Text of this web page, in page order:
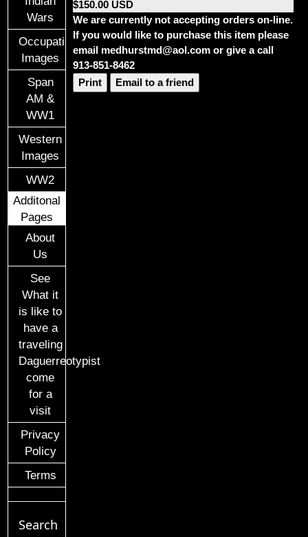
Wars
Occupational
Images
Span
AM &
WW1
Western
Images
WW2
Additonal
Pages
About
Us
See
What it
is like to
have a
traveling
Daguerreotypist
come
for a
visit
Privacy
Policy
Terms
Search
$150.00 USD
We are currently not accepting orders on-line.
If you would like to purchase this item please
email medhurstmd@aol.com or give a call
913-851-8462
Print
Email to a friend